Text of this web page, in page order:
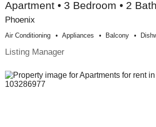
Apartment • 3 Bedroom • 2
Phoenix
Air Conditioning Appliances Balcony
Listing Manager